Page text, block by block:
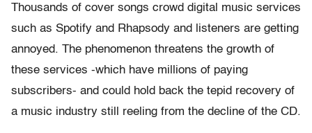
Thousands of cover songs crowd digital music services
such as Spotify and Rhapsody and listeners are getting
annoyed. The phenomenon threatens the growth of
these services -which have millions of paying
subscribers- and could hold back the tepid recovery of
a music industry still reeling from the decline of the CD.